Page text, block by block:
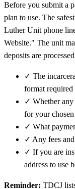
Before you submit a
plan to use. The
Luther Unit phone
Website." The unit
deposits are
✓ The
format
✓ Whether
for your
✓ What
✓ Any fees
✓ If you are
address to use
Reminder: TDCJ